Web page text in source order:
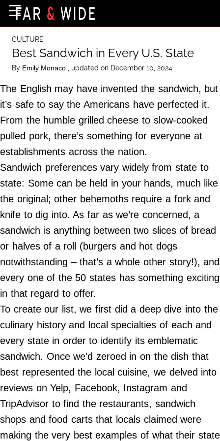
Destinations
Getting-There
Culture
Nature
Maps
©
2024
Far
Wide,
☰
CULTURE
Best Sandwich in Every U.S. State
By Emily Monaco , updated on December 10, 2024
The English may have invented the sandwich, but
it’s safe to say the Americans have perfected it.
From the humble grilled cheese to slow-cooked
pulled pork, there’s something for everyone at
establishments across the nation.
Sandwich preferences vary widely from state to
state: Some can be held in your hands, much like
the original; other behemoths require a fork and
knife to dig into. As far as we’re concerned, a
sandwich is anything between two slices of bread
or halves of a roll (burgers and hot dogs
notwithstanding – that’s a whole other story!), and
every one of the 50 states has something exciting
in that regard to offer.
To create our list, we first did a deep dive into the
culinary history and local specialties of each and
every state in order to identify its emblematic
sandwich. Once we’d zeroed in on the dish that
best represented the local cuisine, we delved into
reviews on Yelp, Facebook, Instagram and
TripAdvisor to find the restaurants, sandwich
shops and food carts that locals claimed were
making the very best examples of what their state